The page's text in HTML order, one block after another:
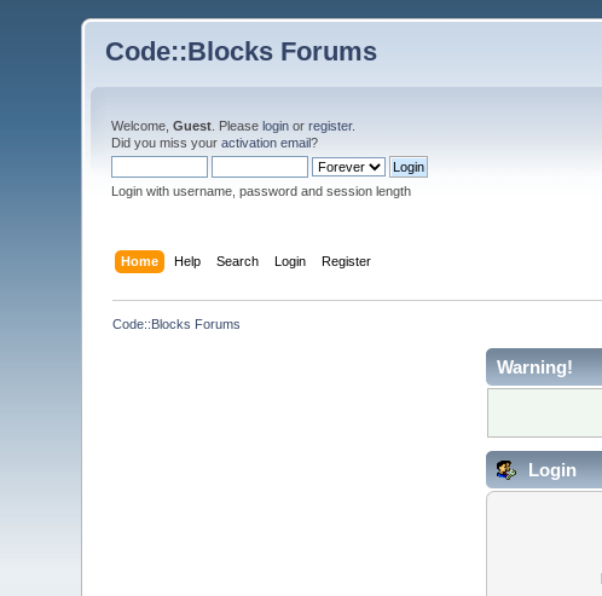
Code::Blocks Forums
Welcome,Guest . Pleaselogin orregister.
Did you miss youractivation email?
Login with username, password and session length
Home Help Search Login Register
Code::Blocks Forums
Warning!
Login